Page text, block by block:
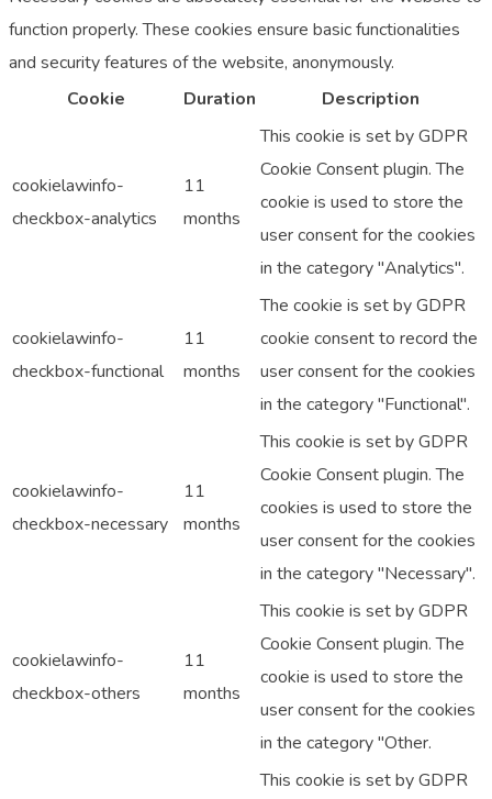
function properly. These cookies ensure basic functionalities
and security features of the website, anonymously.
Cookie
Duration Description
cookielawinfo-
checkbox-analytics
11
months
This cookie is set by GDPR
Cookie Consent plugin. The
cookie is used to store the
user consent for the cookies
in the category "Analytics".
cookielawinfo-
checkbox-functional
11
months
The cookie is set by GDPR
cookie consent to record the
user consent for the cookies
in the category "Functional".
cookielawinfo-
checkbox-necessary
11
months
This cookie is set by GDPR
Cookie Consent plugin. The
cookies is used to store the
user consent for the cookies
in the category "Necessary".
cookielawinfo-
checkbox-others
11
months
This cookie is set by GDPR
Cookie Consent plugin. The
cookie is used to store the
user consent for the cookies
in the category "Other.
This cookie is set by GDPR